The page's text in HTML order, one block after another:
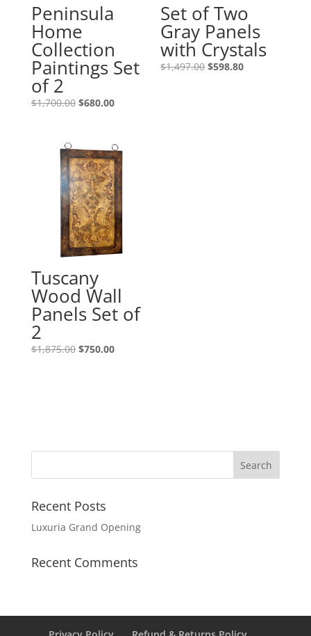
Peninsula
Home
Collection
Paintings Set
of 2
$1,700.00 $680.00
Set of Two
Gray Panels
with Crystals
$1,497.00 $598.80
Tuscany
Wood Wall
Panels Set of
2
$1,875.00 $750.00
Recent Posts
Luxuria Grand Opening
Recent Comments